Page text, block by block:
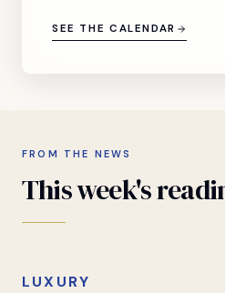
SEE THE CALENDAR
FROM THE NEWS
Thisweek's
LUXURY